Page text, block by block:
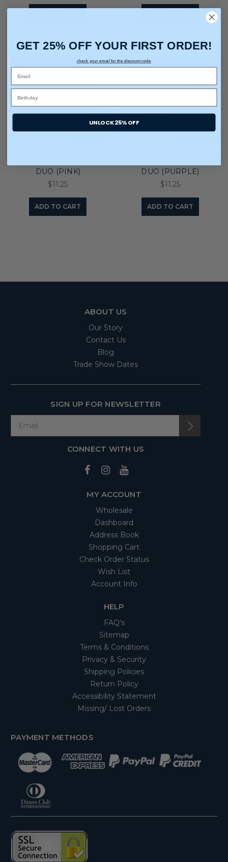
DUO (PINK)
$11.25
ADD TO CART
DUO (PURPLE)
$11.25
ADD TO CART
ABOUT US
Our Story
Contact Us
Blog
Trade Show Dates
SIGN UP FOR NEWSLETTER
CONNECT WITH US
MY ACCOUNT
Wholesale
Dashboard
Address Book
Shopping Cart
Check Order Status
Wish List
Account Info
HELP
FAQ's
Sitemap
Terms & Conditions
Privacy & Security
Shipping Policies
Return Policy
Accessibility Statement
Missing/ Lost Orders
PAYMENT METHODS
GET 25% OFF YOUR FIRST ORDER!
check your email for the discount code
UNLOCK 25% OFF